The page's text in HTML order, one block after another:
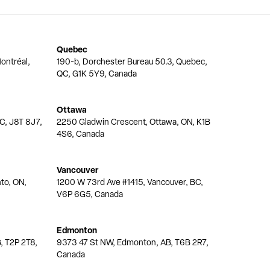
Quebec
190-b, Dorchester Bureau 50.3, Quebec,
QC, G1K 5Y9, Canada
J8T 8J7,
Ottawa
2250 Gladwin Crescent, Ottawa, ON, K1B
4S6, Canada
ON,
Vancouver
1200 W 73rd Ave #1415, Vancouver, BC,
V6P 6G5, Canada
T2P 2T8,
Edmonton
9373 47 St NW, Edmonton, AB, T6B 2R7,
Canada